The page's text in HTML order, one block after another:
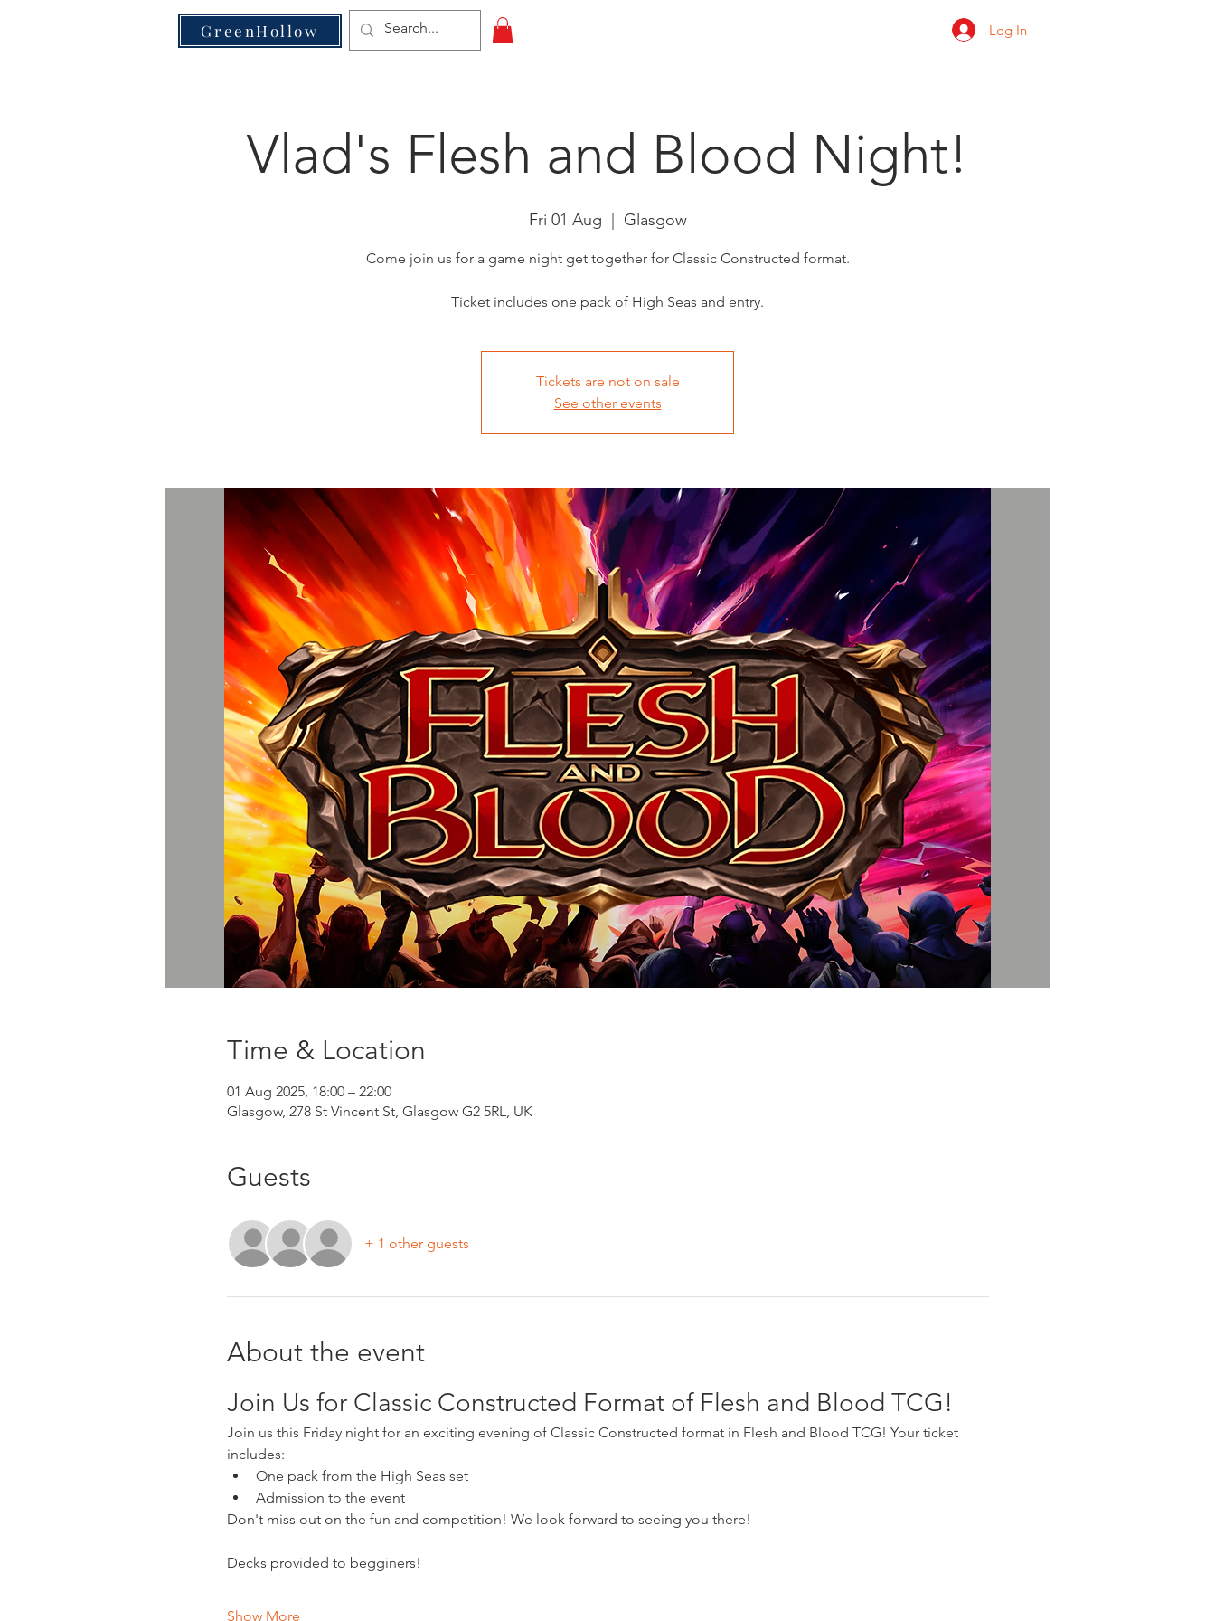
Log In
GreenHollow
Vlad's Flesh and Blood Night!
Fri 01 Aug
  |
Glasgow
Come join us for a game night get together for Classic Constructed format.
Ticket includes one pack of High Seas and entry.
Tickets are not on sale
See other events
Time & Location
01 Aug 2025, 18:00 – 22:00
Glasgow, 278 St Vincent St, Glasgow G2 5RL, UK
Guests
+ 1 other guests
About the event
Join Us for Classic Constructed Format of Flesh and Blood TCG!
Join us this Friday night for an exciting evening of Classic Constructed format in Flesh and Blood TCG! Your ticket
includes:
One pack from the High Seas set
Admission to the event
Don't miss out on the fun and competition! We look forward to seeing you there!
Decks provided to begginers!
Show More